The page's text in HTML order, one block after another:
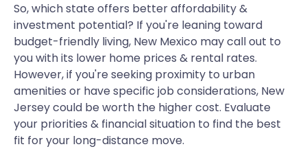
So, which state offers better affordability &
investment potential? If you're leaning toward
budget-friendly living, New Mexico may call out to
you with its lower home prices & rental rates.
However, if you're seeking proximity to urban
amenities or have specific job considerations, New
Jersey could be worth the higher cost. Evaluate
your priorities & financial situation to find the best
fit for your long-distance move.